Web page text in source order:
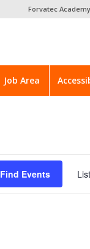
Forvatec Academy
Job Area
Find Events List